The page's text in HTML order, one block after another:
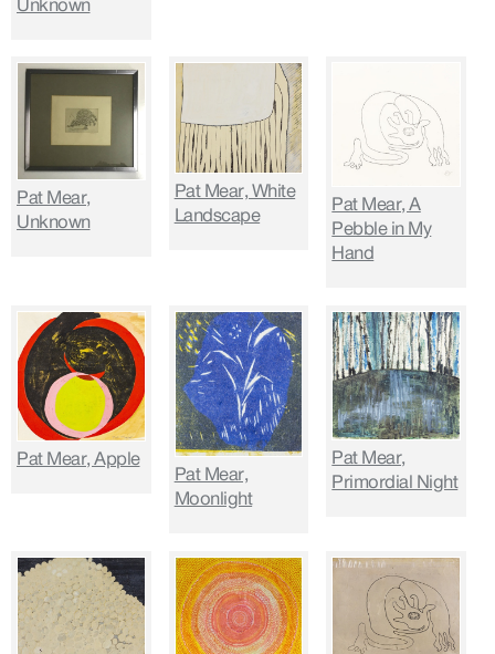
Pat Mear,
Unknown
Pat Mear, White
Landscape
Pat Mear, A
Pebble in My
Hand
Pat Mear, Apple
Pat Mear,
Moonlight
Pat Mear,
Primordial Night